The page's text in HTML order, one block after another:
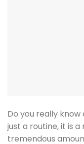
Do you really
just a routine, it is
tremendous